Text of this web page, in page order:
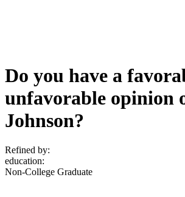
Do you have a
unfavorable opinion
Johnson?
Refined by:
education:
Non-College Graduate